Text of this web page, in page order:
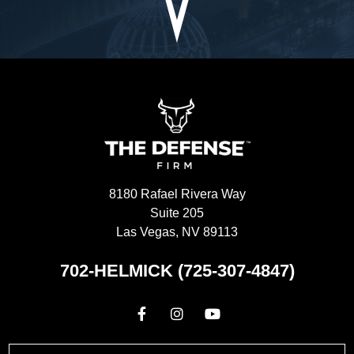
8180 Rafael Rivera Way
Suite 205
Las Vegas, NV 89113
702-HELMICK (725-307-4847)